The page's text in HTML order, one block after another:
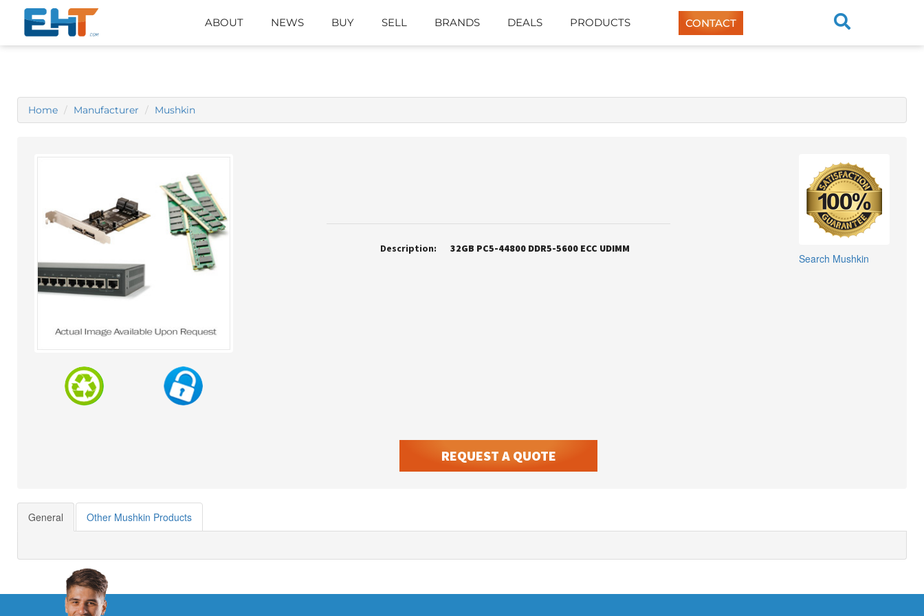
ABOUT NEWS BUY SELL BRANDS DEALS PRODUCTS CONTACT
Home Manufacturer Mushkin
Search Mushkin
Description: 32GB PC5-44800 DDR5-5600 ECC UDIMM
REQUEST A QUOTE
General Other Mushkin Products